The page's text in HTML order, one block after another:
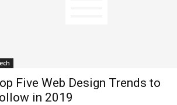
Five Web Design Trends to
in 2019